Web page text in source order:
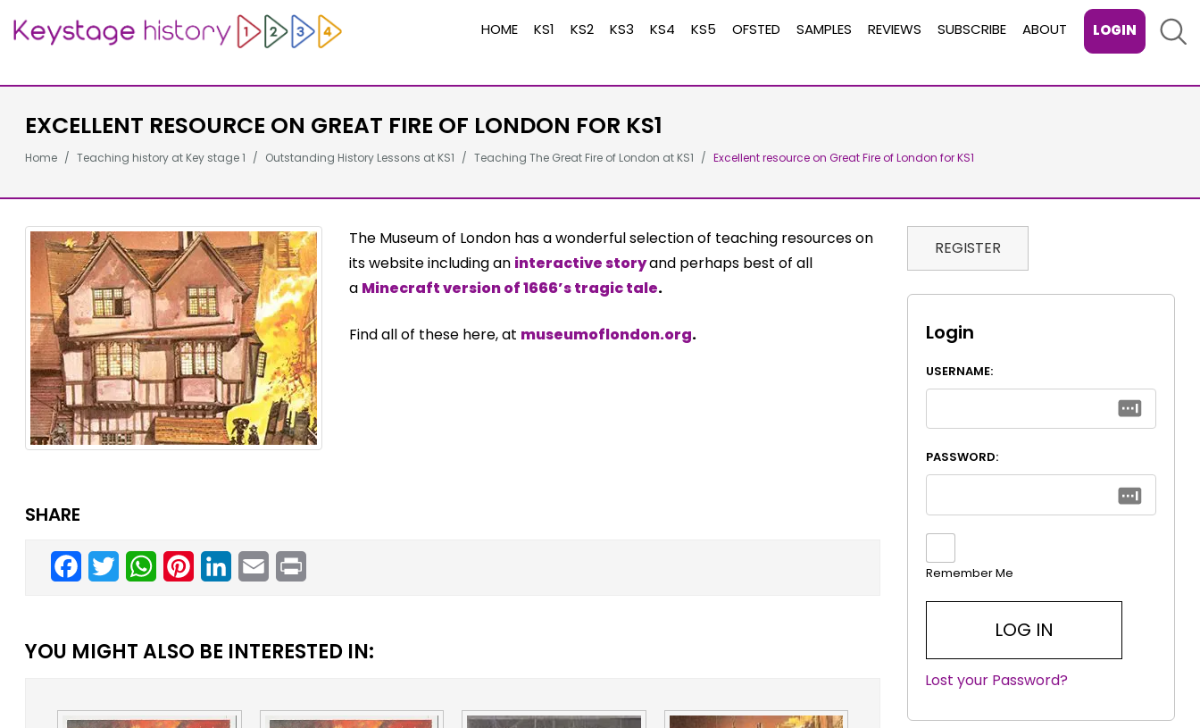
HOME KS1 KS2 KS3 KS4 KS5 OFSTED SAMPLES REVIEWS SUBSCRIBE ABOUT LOGIN
EXCELLENT RESOURCE ON GREAT FIRE OF LONDON FOR KS1
Home Teaching history at Key stage 1 Outstanding History Lessons at KS1 Teaching The Great Fire of London at KS1 Excellent resource on Great Fire of London for KS1
The Museum of London has a wonderful selection of teaching resources on
its website including an interactive storyand perhaps best of all
a Minecraft version of 1666’s tragic tale.
Find all of these here, at museumoflondon.org.
SHARE
Facebook
TwitterWhatsAppPinterestLinkedInEmail
YOU MIGHT ALSO BE INTERESTED IN:
REGISTER
Login
USERNAME:
PASSWORD:
Remember Me
|
Lost your Password?